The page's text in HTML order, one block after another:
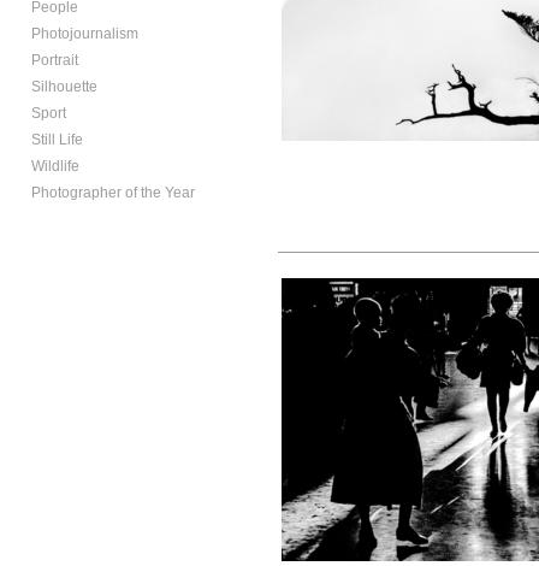
People
Photojournalism
Portrait
Silhouette
Sport
Still Life
Wildlife
Photographer of the Year